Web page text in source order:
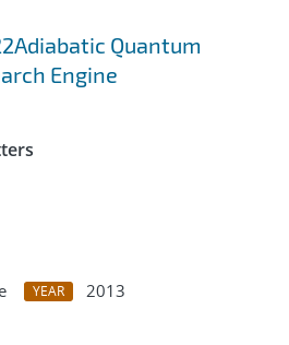
Quantum
Engine
YEAR
2013